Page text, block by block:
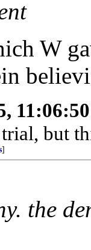
W
but
]
the